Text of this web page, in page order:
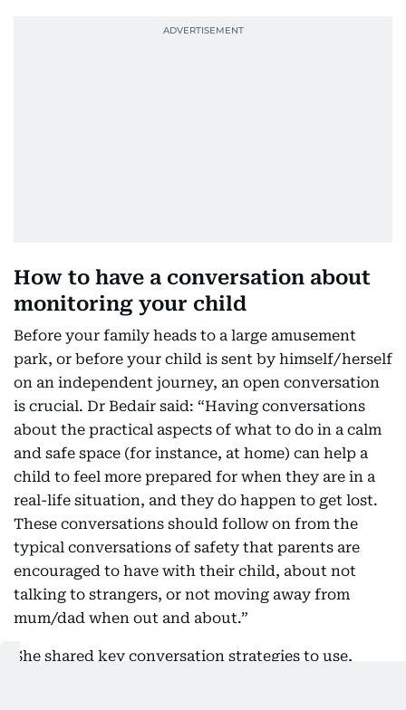
How to have a conversation about
monitoring your child
Before your family heads to a large amusement
park, or before your child is sent by himself/herself
on an independent journey, an open conversation
is crucial. Dr Bedair said: “Having conversations
about the practical aspects of what to do in a calm
and safe space (for instance, at home) can help a
child to feel more prepared for when they are in a
real-life situation, and they do happen to get lost.
These conversations should follow on from the
typical conversations of safety that parents are
encouraged to have with their child, about not
talking to strangers, or not moving away from
mum/dad when out and about.”
She shared key conversation strategies to use,